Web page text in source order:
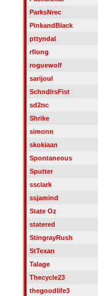
ParksNrec
PinkandBlack
pttyndal
rflong
roguewolf
sarijoul
SchndlrsFist
sd2nc
Shrike
simonn
skokiaan
Spontaneous
Sputter
ssclark
ssjamind
State Oz
statered
StingrayRush
StTexan
Talage
Thecycle23
thegoodlife3